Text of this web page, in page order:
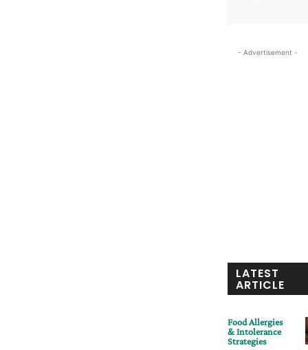
- Advertisement -
LATEST
ARTICLE
Food Allergies
& Intolerance
Strategies